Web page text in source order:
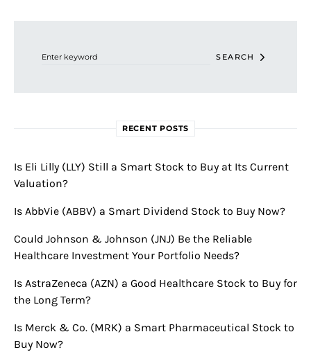
SEARCH
RECENT POSTS
Is Eli Lilly (LLY) Still a Smart Stock to Buy at Its Current
Valuation?
Is AbbVie (ABBV) a Smart Dividend Stock to Buy Now?
Could Johnson & Johnson (JNJ) Be the Reliable
Healthcare Investment Your Portfolio Needs?
Is AstraZeneca (AZN) a Good Healthcare Stock to Buy for
the Long Term?
Is Merck & Co. (MRK) a Smart Pharmaceutical Stock to
Buy Now?